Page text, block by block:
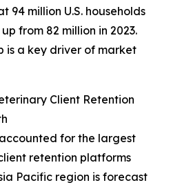
94 million U.S. households
from 82 million in 2023.
is a key driver of market
Client Retention
for the largest
retention platforms
Pacific region is forecast